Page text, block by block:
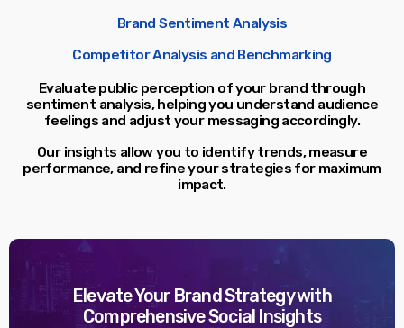
Prioritization to Prediction: Getting Real About
APRIL 24, 2019
Brand Sentiment Analysis
Competitor Analysis and Benchmarking
Evaluate public perception of your brand through
sentiment analysis, helping you understand audience
feelings and adjust your messaging accordingly.
Our insights allow you to identify trends, measure
performance, and refine your strategies for maximum
impact.
Elevate Your Brand Strategy with
Comprehensive Social Insights